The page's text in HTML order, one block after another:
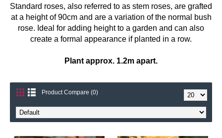
Standard roses, also referred to as stem roses, are grafted
at a height of 90cm and are a variation of the normal bush
rose. Ideal for adding height to a garden and can also
create a formal appearance if planted in a row.
Plant approx. 1.2m apart.
Product Compare (0)